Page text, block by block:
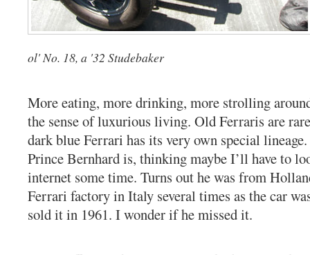
ol' No. 18, a '32 Studebaker
More eating, more drinking, more strolling
the sense of luxurious living. Old Ferraris are
dark blue Ferrari has its very own special
Prince Bernhard is, thinking maybe I’ll have to
internet some time. Turns out he was from
Ferrari factory in Italy several times as the car
sold it in 1961. I wonder if he missed it.